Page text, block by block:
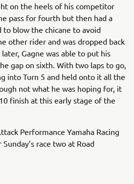
on the heels of his competitor
pass for fourth but then had a
to blow the chicane to avoid
other rider and was dropped back
Gagne was able to put his
gap on sixth. With two laps to go,
into Turn 5 and held onto it all the
not what he was hoping for, it
finish at this early stage of the
Performance Yamaha Racing
race two at Road